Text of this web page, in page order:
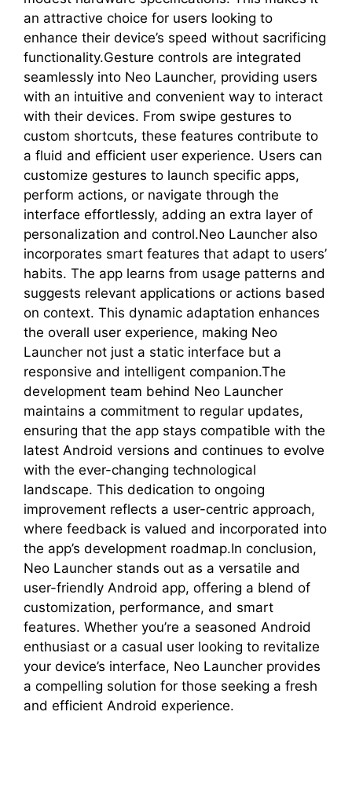
an attractive choice for users looking to
enhance their device’s speed without sacrificing
functionality.Gesture controls are integrated
seamlessly into Neo Launcher, providing users
with an intuitive and convenient way to interact
with their devices. From swipe gestures to
custom shortcuts, these features contribute to
a fluid and efficient user experience. Users can
customize gestures to launch specific apps,
perform actions, or navigate through the
interface effortlessly, adding an extra layer of
personalization and control.Neo Launcher also
incorporates smart features that adapt to users’
habits. The app learns from usage patterns and
suggests relevant applications or actions based
on context. This dynamic adaptation enhances
the overall user experience, making Neo
Launcher not just a static interface but a
responsive and intelligent companion.The
development team behind Neo Launcher
maintains a commitment to regular updates,
ensuring that the app stays compatible with the
latest Android versions and continues to evolve
with the ever-changing technological
landscape. This dedication to ongoing
improvement reflects a user-centric approach,
where feedback is valued and incorporated into
the app’s development roadmap.In conclusion,
Neo Launcher stands out as a versatile and
user-friendly Android app, offering a blend of
customization, performance, and smart
features. Whether you’re a seasoned Android
enthusiast or a casual user looking to revitalize
your device’s interface, Neo Launcher provides
a compelling solution for those seeking a fresh
and efficient Android experience.